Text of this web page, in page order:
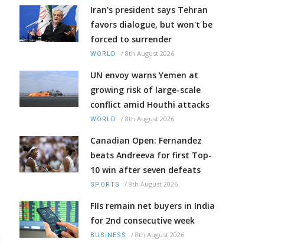
Iran's president says Tehran
favors dialogue, but won't be
forced to surrender
WORLD / 8th August 2026
UN envoy warns Yemen at
growing risk of large-scale
conflict amid Houthi attacks
WORLD / 8th August 2026
Canadian Open: Fernandez
beats Andreeva for first Top-
10 win after seven defeats
SPORTS / 8th August 2026
FIIs remain net buyers in India
for 2nd consecutive week
BUSINESS / 8th August 2026